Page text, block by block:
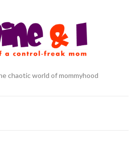
chaotic world of mommyhood